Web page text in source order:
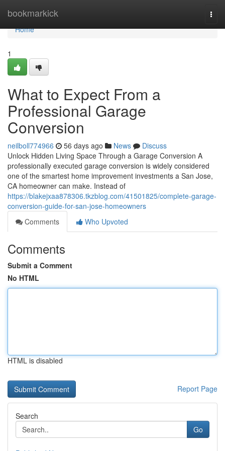
bookmarkick
Home
Home
1
What to Expect From a
Professional Garage
Conversion
neilboll774966 56 days ago News
Discuss
Unlock Hidden Living Space Through a Garage Conversion A
professionally executed garage conversion is widely considered
one of the smartest home improvement investments a San Jose,
CA homeowner can make. Instead of
https://blakejxaa878306.tkzblog.com/41501825/complete-garage-
conversion-guide-for-san-jose-homeowners
Comments
Who Upvoted
Comments
Submit a Comment
No HTML
HTML is disabled
Report Page
Search
Go